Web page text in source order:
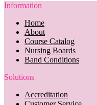
Information
Home
About
Course Catalog
Nursing Boards
Band Conditions
Solutions
Accreditation